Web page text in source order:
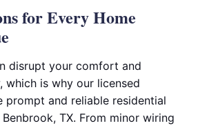
for Every Home
disrupt your comfort and
which is why our licensed
prompt and reliable residential
TX. From minor wiring